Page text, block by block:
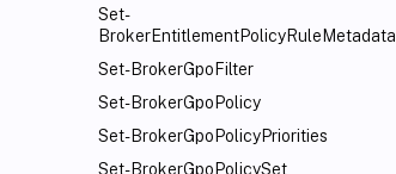
Set-
BrokerEntitlementPolicyRuleMetadata
Set-BrokerGpoFilter
Set-BrokerGpoPolicy
Set-BrokerGpoPolicyPriorities
Set-BrokerGpoPolicySet